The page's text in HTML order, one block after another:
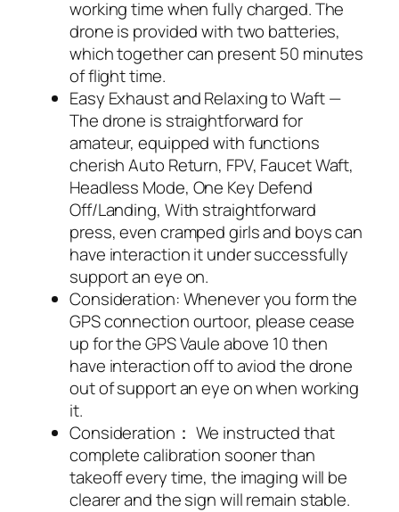
working time when fully charged. The
drone is provided with two batteries,
which together can present 50 minutes
of flight time.
Easy Exhaust and Relaxing to Waft —
The drone is straightforward for
amateur, equipped with functions
cherish Auto Return, FPV, Faucet Waft,
Headless Mode, One Key Defend
Off/Landing, With straightforward
press, even cramped girls and boys can
have interaction it under successfully
support an eye on.
Consideration: Whenever you form the
GPS connection ourtoor, please cease
up for the GPS Vaule above 10 then
have interaction off to aviod the drone
out of support an eye on when working
it.
Consideration： We instructed that
complete calibration sooner than
takeoff every time, the imaging will be
clearer and the sign will remain stable.